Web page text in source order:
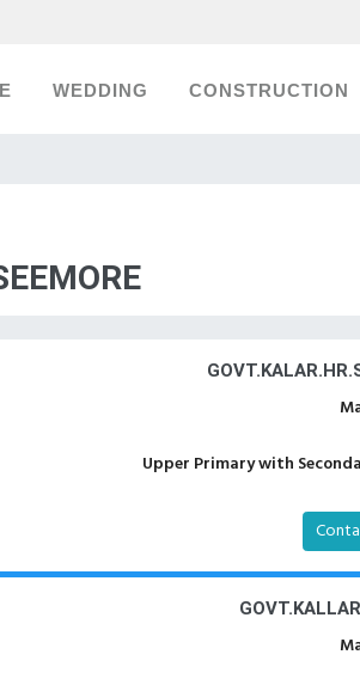
WEDDING CONSTRUCTION
Upper Primary with